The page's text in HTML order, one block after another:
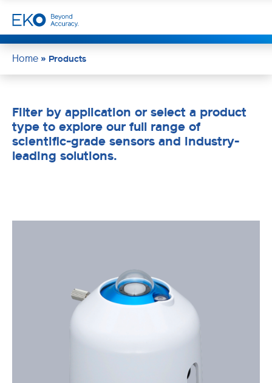
Home » Products
Filter by application or select a product
type to explore our full range of
scientific-grade sensors and industry-
leading solutions.